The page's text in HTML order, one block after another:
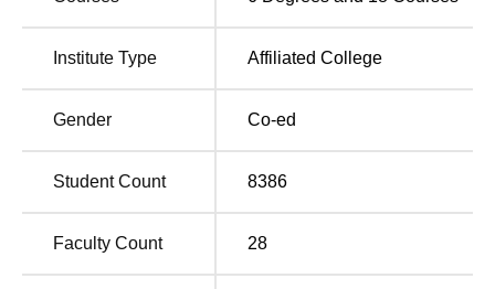
Top Degree Colleges
in West Bengal
Top Private Colleges in
West Bengal
Surya Sen Mahavidyalaya Location
Surya Sen Mahavidyalaya is located at Block B, Surya
Sen Colony, P.O. Siliguri Town, Dist. Jalpaiguri, West
Bengal, India.
Institute Type Affiliated College
Gender Co-ed
Student Count 8386
Faculty Count 28